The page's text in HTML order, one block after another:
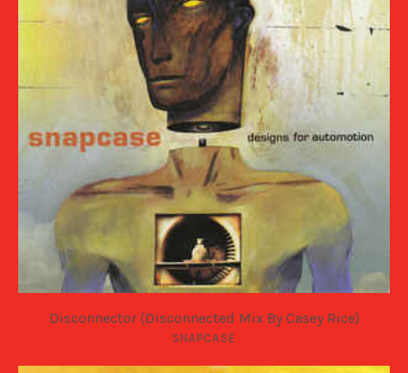
Disconnector (Disconnected Mix By Casey Rice)
SNAPCASE